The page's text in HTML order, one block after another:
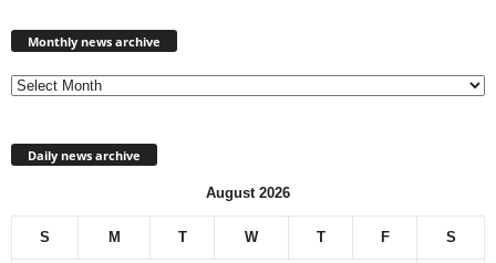
Monthly news archive
Daily news archive
August 2026
S M T W T F S